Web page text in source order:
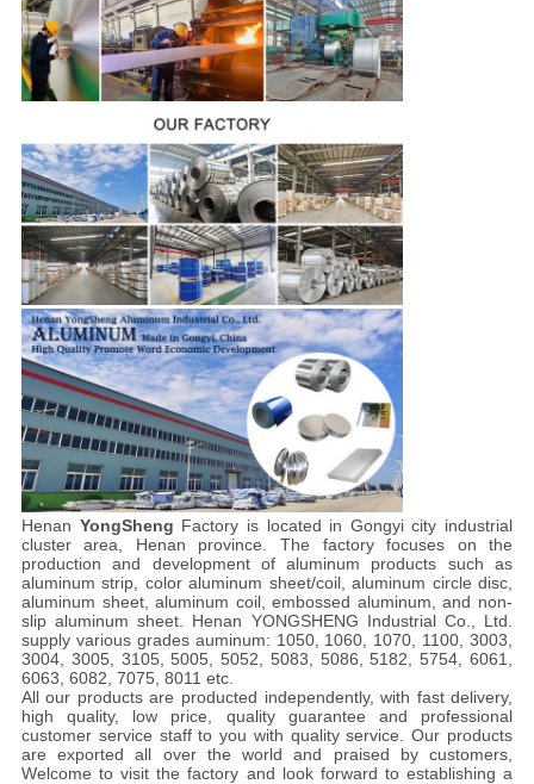
Henan YongSheng Factory is located in Gongyi city industrial
cluster area, Henan province. The factory focuses on the
production and development of aluminum products such as
aluminum strip, color aluminum sheet/coil, aluminum circle disc,
aluminum sheet, aluminum coil, embossed aluminum, and non-
slip aluminum sheet. Henan YONGSHENG Industrial Co., Ltd.
supply various grades auminum: 1050, 1060, 1070, 1100, 3003,
3004, 3005, 3105, 5005, 5052, 5083, 5086, 5182, 5754, 6061,
6063, 6082, 7075, 8011 etc.
All our products are producted independently, with fast delivery,
high quality, low price, quality guarantee and professional
customer service staff to you with quality service. Our products
are exported all over the world and praised by customers,
Welcome to visit the factory and look forward to establishing a